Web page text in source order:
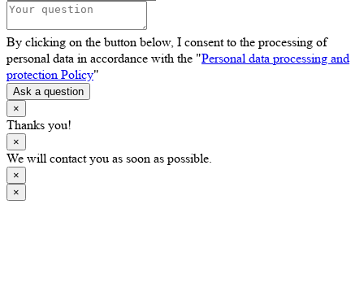
By clicking on the button below, I consent to the processing of
personal data in accordance with the "Personal data processing and
protection Policy"
Ask a question
×
Thanks you!
×
We will contact you as soon as possible.
×
×